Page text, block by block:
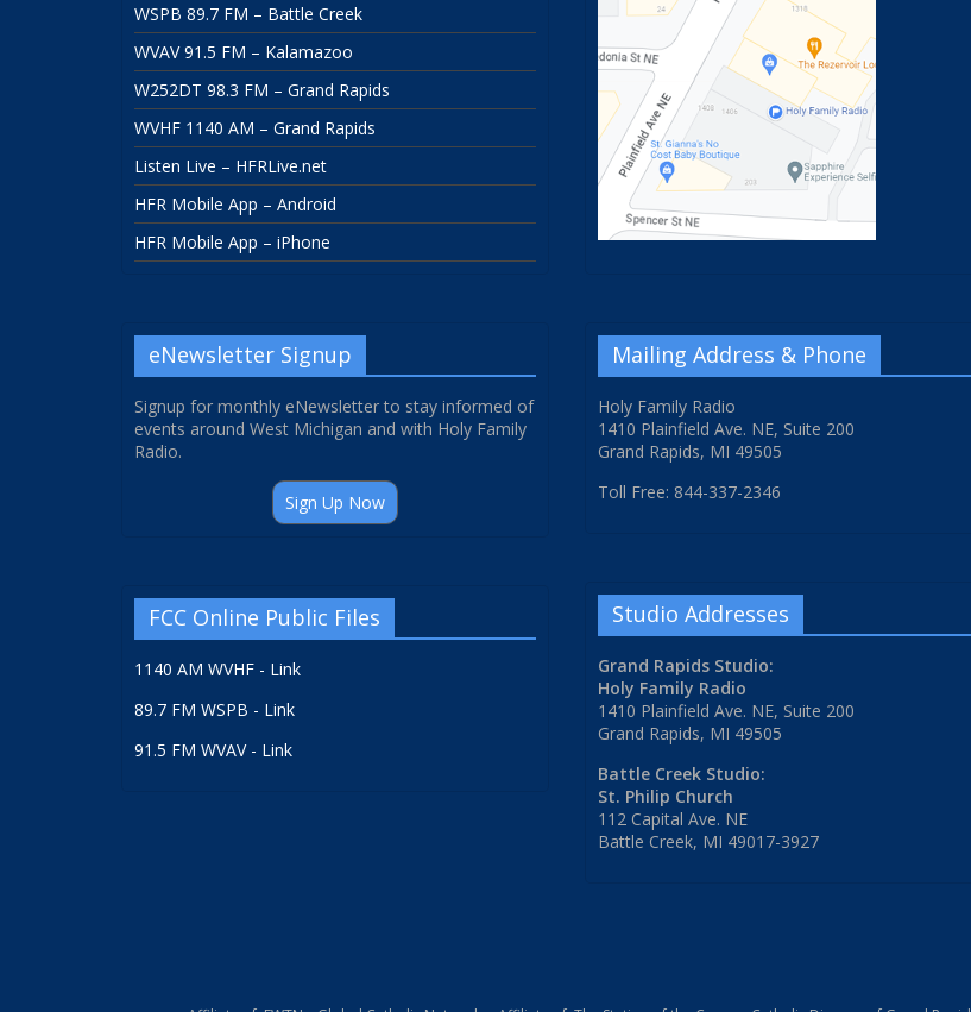
WSPB 89.7 FM – Battle Creek
WVAV 91.5 FM – Kalamazoo
W252DT 98.3 FM – Grand Rapids
WVHF 1140 AM – Grand Rapids
Listen Live – HFRLive.net
HFR Mobile App – Android
HFR Mobile App – iPhone
eNewsletter Signup
Signup for monthly eNewsletter to stay informed of
events around West Michigan and with Holy Family
Radio.
Sign Up Now
FCC Online Public Files
1140 AM WVHF - Link
89.7 FM WSPB - Link
91.5 FM WVAV - Link
Mailing Address & Phone
Holy Family Radio
1410 Plainfield Ave. NE, Suite 200
Grand Rapids, MI 49505
Toll Free: 844-337-2346
Studio Addresses
Grand Rapids Studio:
Holy Family Radio
1410 Plainfield Ave. NE, Suite 200
Grand Rapids, MI 49505
Battle Creek Studio:
St. Philip Church
112 Capital Ave. NE
Battle Creek, MI 49017-3927